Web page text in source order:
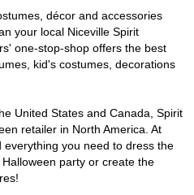
décor and accessories
your local Niceville Spirit
one-stop-shop offers the best
kid's costumes, decorations
United States and Canada, Spirit
retailer in North America. At
you need to dress the
party or create the